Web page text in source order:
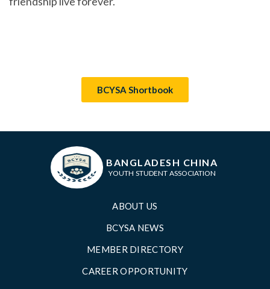
BCYSA Shortbook
BANGLADESH CHINA
YOUTH STUDENT ASSOCIATION
ABOUT US
BCYSA NEWS
MEMBER DIRECTORY
CAREER OPPORTUNITY